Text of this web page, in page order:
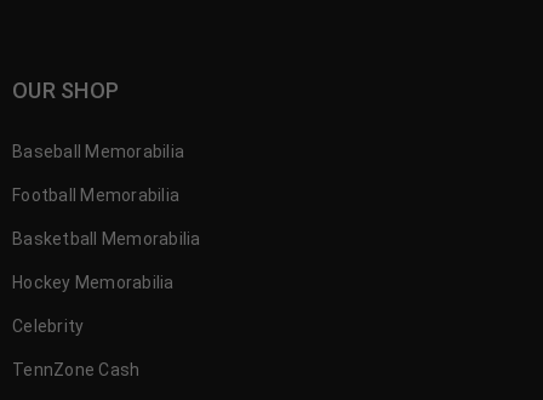
OUR SHOP
Baseball Memorabilia
Football Memorabilia
Basketball Memorabilia
Hockey Memorabilia
Celebrity
TennZone Cash